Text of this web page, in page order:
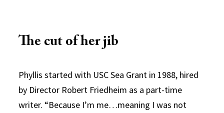
The cut of her jib
Phyllis started with USC Sea Grant in 1988, hired
by Director Robert Friedheim as a part-time
writer. “Because I’m me…meaning I was not